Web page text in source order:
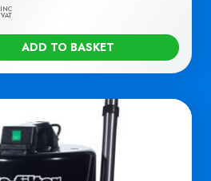
INC
VAT
ADD TO BASKET